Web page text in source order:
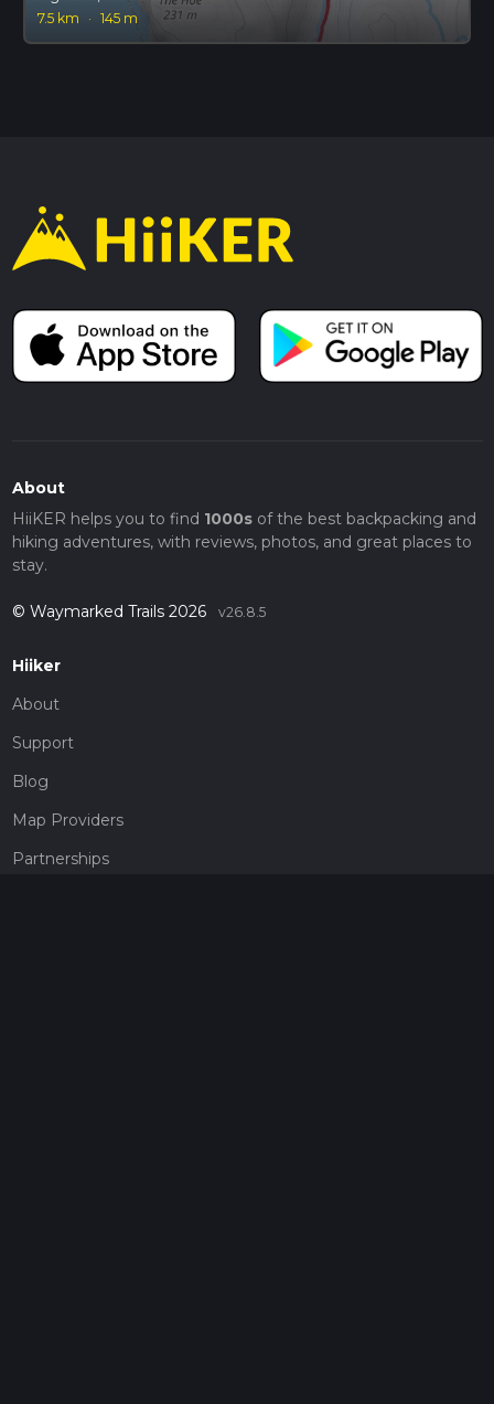
7.5 km
· 145 m
About
HiiKER helps you to find 1000sof the best backpacking and
hiking adventures, with reviews, photos, and great places to
stay.
© Waymarked Trails 2026 v26.8.5
Hiiker
About
Support
Blog
Map Providers
Partnerships